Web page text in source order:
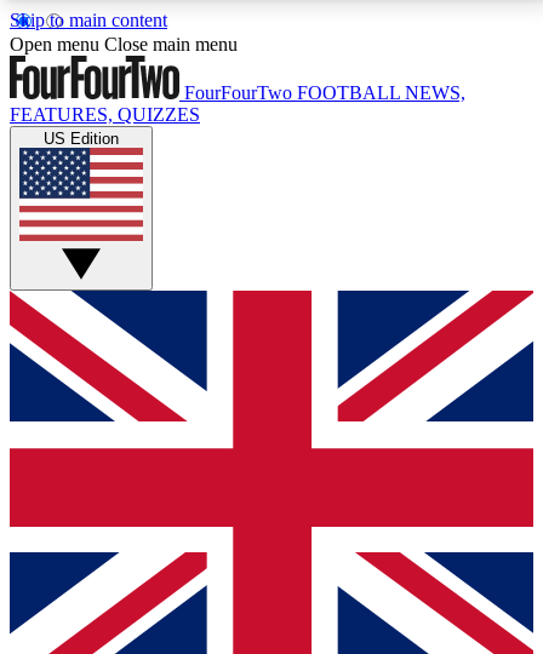
Skip to main content
17
MEMBER FEATURESACCESS AVAILABLE
Live Q&A Sessions
Weekly interactive sessions
GET CLUB ACCESS QUICK
For the quickest way to join, simply enter your email
below and get access. We will send a confirmation
and sign you up to our newsletter to keep you
Contact me with news and offers from other Future
brands
By submitting your information you agree to the Terms & Conditionsand
Privacy
Open menu Close main menu
FourFourTwo FOOTBALL NEWS,
FEATURES, QUIZZES
US Edition